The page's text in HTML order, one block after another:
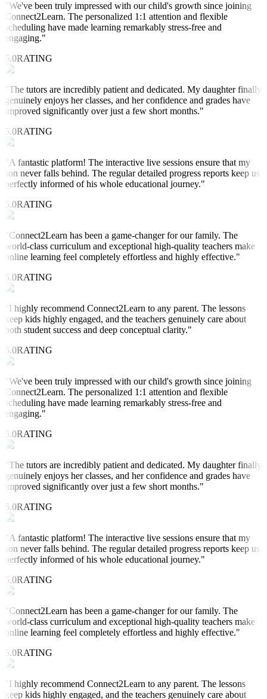
"We've been truly impressed with our child's growth since joining
Connect2Learn. The personalized 1:1 attention and flexible
scheduling have made learning remarkably stress-free and
engaging."
5.0RATING
"The tutors are incredibly patient and dedicated. My daughter finally
genuinely enjoys her classes, and her confidence and grades have
improved significantly over just a few short months."
5.0RATING
" A fantastic platform! The interactive live sessions ensure that my
son never falls behind. The regular detailed progress reports keep us
perfectly informed of his whole educational journey."
5.0RATING
"Connect2Learn has been a game-changer for our family. The
world-class curriculum and exceptional high-quality teachers make
online learning feel completely effortless and highly effective."
5.0RATING
"I highly recommend Connect2Learn to any parent. The lessons
keep kids highly engaged, and the teachers genuinely care about
both student success and deep conceptual clarity."
5.0RATING
"We've been truly impressed with our child's growth since joining
Connect2Learn. The personalized 1:1 attention and flexible
scheduling have made learning remarkably stress-free and
engaging."
5.0RATING
"The tutors are incredibly patient and dedicated. My daughter finally
genuinely enjoys her classes, and her confidence and grades have
improved significantly over just a few short months."
5.0RATING
" A fantastic platform! The interactive live sessions ensure that my
son never falls behind. The regular detailed progress reports keep us
perfectly informed of his whole educational journey."
5.0RATING
"Connect2Learn has been a game-changer for our family. The
world-class curriculum and exceptional high-quality teachers make
online learning feel completely effortless and highly effective."
5.0RATING
"I highly recommend Connect2Learn to any parent. The lessons
keep kids highly engaged, and the teachers genuinely care about